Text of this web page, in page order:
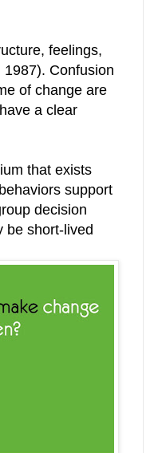
feelings,
Confusion
of change are
a clear
that exists
support
decision
be short-lived